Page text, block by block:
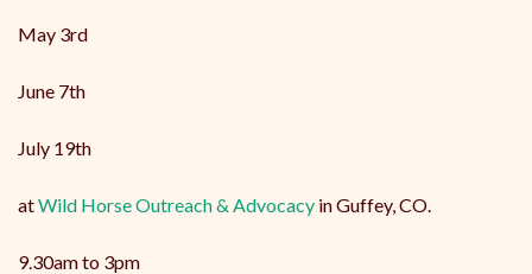
May 3rd
June 7th
July 19th
atWild Horse Outreach & Advocacy in Guffey, CO.
9.30am to 3pm